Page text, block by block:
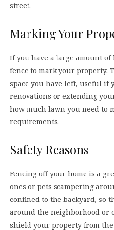
street.
Marking Your
If you have a large amount of
fence to mark your property.
space you have left, useful if
renovations or extending
how much lawn you need to
requirements.
Safety Reasons
Fencing off your home is a
ones or pets scampering
confined to the backyard, so
around the neighborhood or
shield your property from